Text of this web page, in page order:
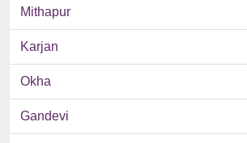
Mithapur
Karjan
Okha
Gandevi